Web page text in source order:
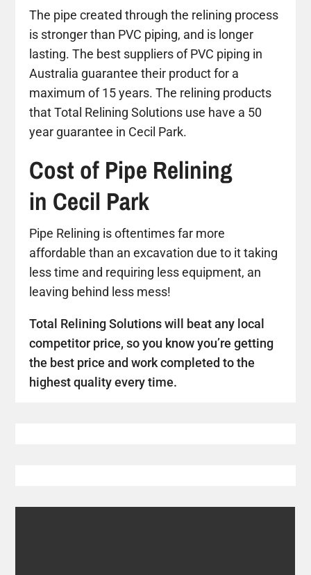
The pipe created through the relining process
is stronger than PVC piping, and is longer
lasting. The best suppliers of PVC piping in
Australia guarantee their product for a
maximum of 15 years. The relining products
that Total Relining Solutions use have a 50
year guarantee in Cecil Park.
Cost of Pipe Relining
in Cecil Park
Pipe Relining is oftentimes far more
affordable than an excavation due to it taking
less time and requiring less equipment, an
leaving behind less mess!
Total Relining Solutions will beat any local
competitor price, so you know you’re getting
the best price and work completed to the
highest quality every time.